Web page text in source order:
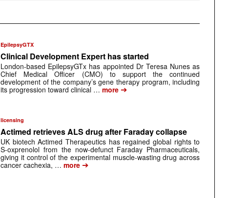
EpilepsyGTX
Clinical Development Expert has started
London-based EpilepsyGTx has appointed Dr Teresa Nunes as
Chief Medical Officer (CMO) to support the continued
development of the company’s gene therapy program, including
its progression toward clinical … more ➔
licensing
Actimed retrieves ALS drug after Faraday collapse
UK biotech Actimed Therapeutics has regained global rights to
S-oxprenolol from the now-defunct Faraday Pharmaceuticals,
giving it control of the experimental muscle-wasting drug across
cancer cachexia, … more ➔